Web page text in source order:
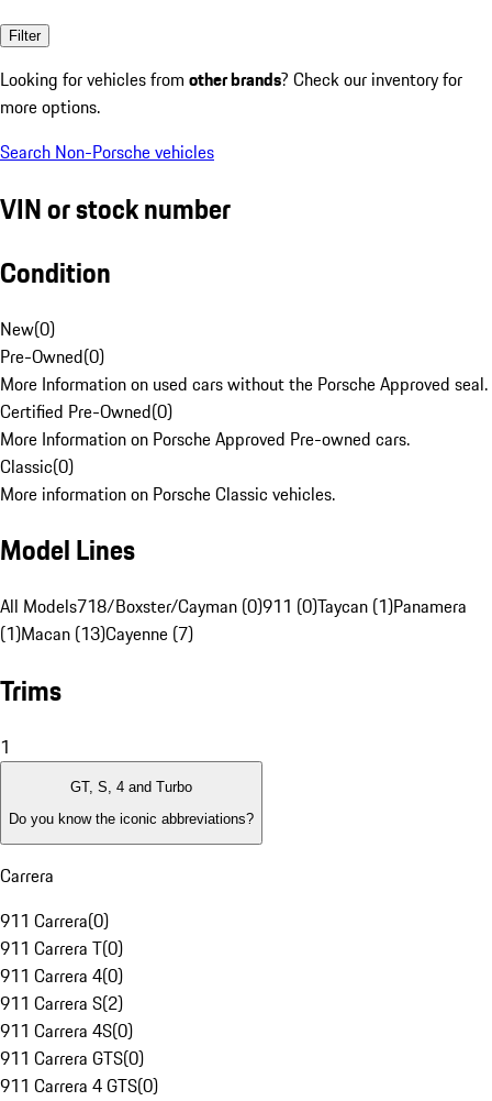
Filter
Looking for vehicles from other brands? Check our inventory for
more options.
Search Non-Porsche vehicles
VIN or stock number
Condition
New(0)
Pre-Owned(0)
More Information on used cars without the Porsche Approved seal.
Certified Pre-Owned(0)
More Information on Porsche Approved Pre-owned cars.
Classic(0)
More information on Porsche Classic vehicles.
Model Lines
All Models718/Boxster/Cayman (0)911 (0)Taycan (1)Panamera
(1)Macan (13)Cayenne (7)
Trims
1
GT, S, 4 and Turbo
Do you know the iconic abbreviations?
Carrera
911 Carrera(0)
911 Carrera T(0)
911 Carrera 4(0)
911 Carrera S(2)
911 Carrera 4S(0)
911 Carrera GTS(0)
911 Carrera 4 GTS(0)